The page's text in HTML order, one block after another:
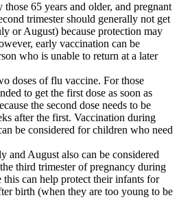
65 years and older, and pregnant
trimester should generally not get
or August) because protection may
early vaccination can be
who is unable to return at a later
doses of flu vaccine. For those
to get the first dose as soon as
the second dose needs to be
after the first. Vaccination during
be considered for children who need
and August also can be considered
third trimester of pregnancy during
this can help protect their infants for
birth (when they are too young to be